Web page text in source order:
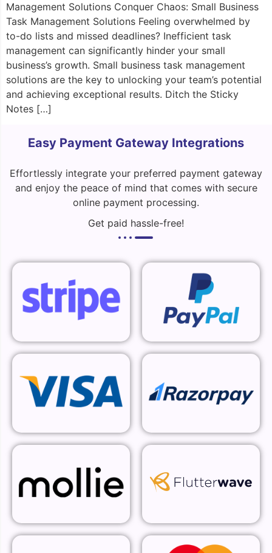
Management Solutions Conquer Chaos: Small Business
Task Management Solutions Feeling overwhelmed by
to-do lists and missed deadlines? Inefficient task
management can significantly hinder your small
business’s growth. Small business task management
solutions are the key to unlocking your team’s potential
and achieving exceptional results. Ditch the Sticky
Notes […]
Easy Payment Gateway Integrations
Effortlessly integrate your preferred payment gateway
and enjoy the peace of mind that comes with secure
online payment processing.
Get paid hassle-free!